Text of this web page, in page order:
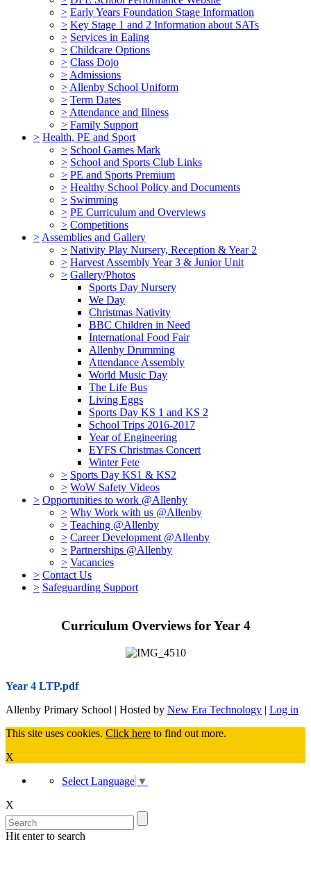
> Early Years Foundation Stage Information
> Key Stage 1 and 2 Information about SATs
> Services in Ealing
> Childcare Options
> Class Dojo
> Admissions
> Allenby School Uniform
> Term Dates
> Attendance and Illness
> Family Support
> Health, PE and Sport
> School Games Mark
> School and Sports Club Links
> PE and Sports Premium
> Healthy School Policy and Documents
> Swimming
> PE Curriculum and Overviews
> Competitions
> Assemblies and Gallery
> Nativity Play Nursery, Reception & Year 2
> Harvest Assembly Year 3 & Junior Unit
> Gallery/Photos
Sports Day Nursery
We Day
Christmas Nativity
BBC Children in Need
International Food Fair
Allenby Drumming
Attendance Assembly
World Music Day
The Life Bus
Living Eggs
Sports Day KS 1 and KS 2
School Trips 2016-2017
Year of Engineering
EYFS Christmas Concert
Winter Fete
> Sports Day KS1 & KS2
> WoW Safety Videos
> Opportunities to work @Allenby
> Why Work with us @Allenby
> Teaching @Allenby
> Career Development @Allenby
> Partnerships @Allenby
> Vacancies
> Contact Us
> Safeguarding Support
Curriculum Overviews for Year 4
Year 4 LTP.pdf
Allenby Primary School | Hosted by New Era Technology | Log in
This site uses cookies. Click here to find out more.
X
Select Language ▼
X
Hit enter to search